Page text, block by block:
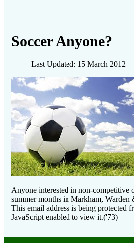
Soccer Anyone?
Last Updated: 15 March 2012
Anyone interested in non-competitive
summer months in Markham, Warden
This email address is being protected
JavaScript enabled to view it.('73)